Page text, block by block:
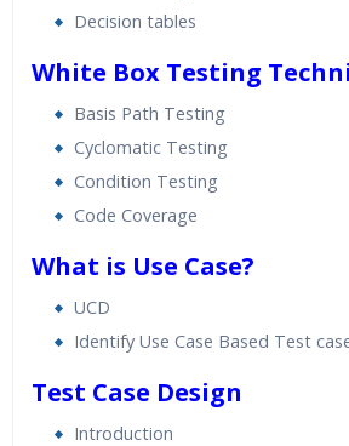
Decision tables
White Box Testing
Basis Path Testing
Cyclomatic Testing
Condition Testing
Code Coverage
What is Use Case?
UCD
Identify Use Case Based Test
Test Case Design
Introduction